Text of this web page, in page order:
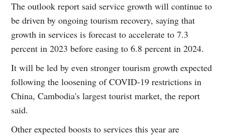
The outlook report said service growth will continue to
be driven by ongoing tourism recovery, saying that
growth in services is forecast to accelerate to 7.3
percent in 2023 before easing to 6.8 percent in 2024.
It will be led by even stronger tourism growth expected
following the loosening of COVID-19 restrictions in
China, Cambodia's largest tourist market, the report
said.
Other expected boosts to services this year are